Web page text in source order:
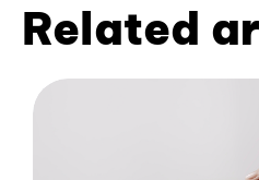
Related